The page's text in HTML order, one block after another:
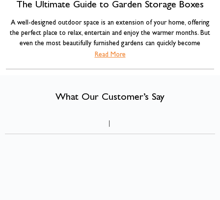
The Ultimate Guide to Garden Storage Boxes
A well-designed outdoor space is an extension of your home, offering
the perfect place to relax, entertain and enjoy the warmer months. But
even the most beautifully furnished gardens can quickly become
cluttered with cushions, blankets, BBQ accessories, gardening tools and
Read More
What Our Customer’s Say